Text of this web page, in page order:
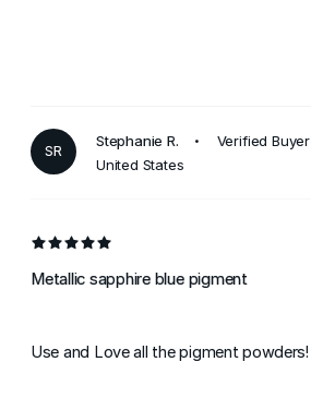
SR
Stephanie R.
Verified Buyer
United States
Metallic sapphire blue pigment
Use and Love all the pigment powders!